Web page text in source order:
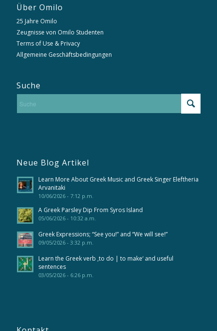
Über Omilo
25 Jahre Omilo
Zeugnisse von Omilo Studenten
Terms of Use & Privacy
Allgemeine Geschäftsbedingungen
Suche
Neue Blog Artikel
Learn More About Greek Music and Greek Singer Eleftheria
Arvanitaki
10/06/2026 - 7:12 p.m.
A Greek Parsley Dip From Syros Island
05/06/2026 - 10:32 a.m.
Greek Expressions; “See you!” and “We will see!”
09/05/2026 - 3:32 p.m.
Learn the Greek verb ‚to do | to make‘ and useful
sentences
03/05/2026 - 6:26 p.m.